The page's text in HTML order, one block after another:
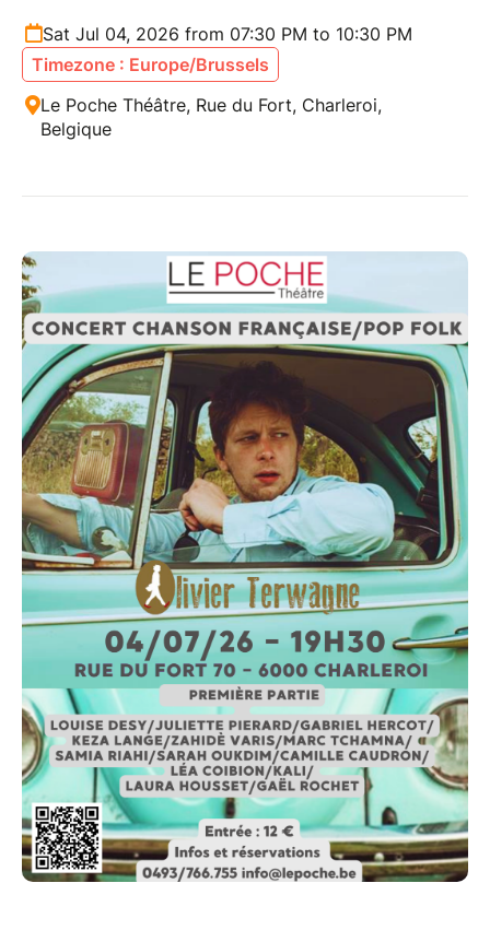
Sat Jul 04, 2026 from 07:30 PM to 10:30 PM
Timezone : Europe/Brussels
Le Poche Théâtre, Rue du Fort, Charleroi,
Belgique